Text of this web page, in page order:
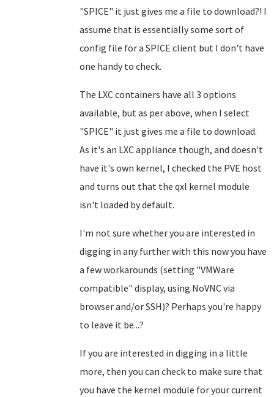
"SPICE" it just gives me a file to download?! I
assume that is essentially some sort of
config file for a SPICE client but I don't have
one handy to check.
The LXC containers have all 3 options
available, but as per above, when I select
"SPICE" it just gives me a file to download.
As it's an LXC appliance though, and doesn't
have it's own kernel, I checked the PVE host
and turns out that the qxl kernel module
isn't loaded by default.
I'm not sure whether you are interested in
digging in any further with this now you have
a few workarounds (setting "VMWare
compatible" display, using NoVNC via
browser and/or SSH)? Perhaps you're happy
to leave it be...?
If you are interested in digging in a little
more, then you can check to make sure that
you have the kernel module for your current